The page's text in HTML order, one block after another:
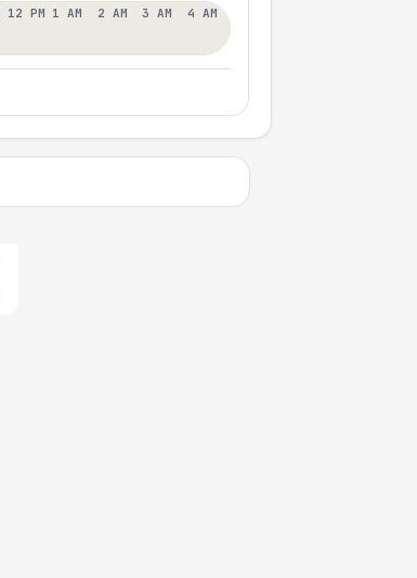
12 PM 1 AM 2 AM 3 AM 4 AM